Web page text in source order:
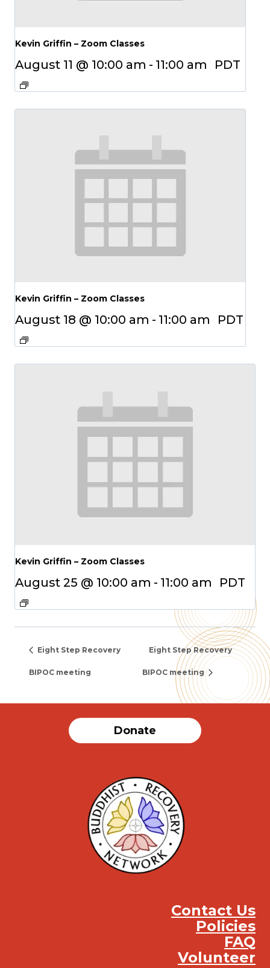
Kevin Griffin – Zoom Classes
August 11 @ 10:00 am - 11:00 am PDT
Kevin Griffin – Zoom Classes
August 18 @ 10:00 am - 11:00 am PDT
Kevin Griffin – Zoom Classes
August 25 @ 10:00 am - 11:00 am PDT
Eight Step Recovery
BIPOC meeting
Eight Step Recovery
BIPOC meeting
Donate
Contact Us
Policies
FAQ
Volunteer